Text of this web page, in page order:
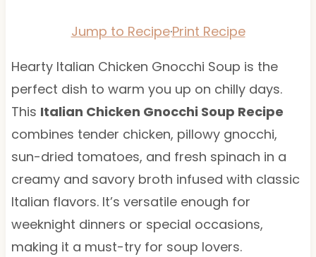
Jump to Recipe·Print Recipe
Hearty Italian Chicken Gnocchi Soup is the
perfect dish to warm you up on chilly days.
This Italian Chicken Gnocchi Soup Recipe
combines tender chicken, pillowy gnocchi,
sun-dried tomatoes, and fresh spinach in a
creamy and savory broth infused with classic
Italian flavors. It’s versatile enough for
weeknight dinners or special occasions,
making it a must-try for soup lovers.